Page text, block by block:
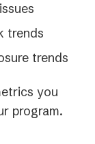
trends
trends
you
program.